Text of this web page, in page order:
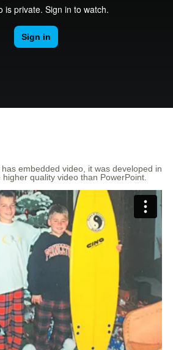
embedded video, it was developed in
quality video than PowerPoint.